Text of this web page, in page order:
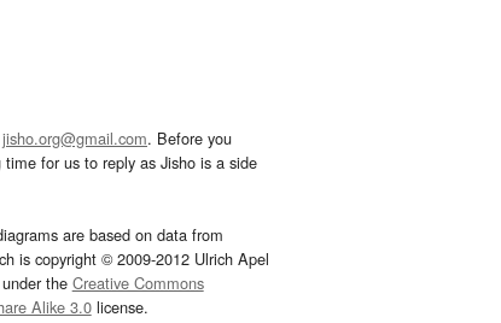
jisho.org@gmail.com. Before you
for us to reply as Jisho is a side
are based on data from
is copyright © 2009-2012 Ulrich Apel
the Creative Commons
Alike 3.0license.